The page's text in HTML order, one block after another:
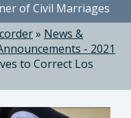
of Civil Marriages
» News &
- 2021
to Correct Los